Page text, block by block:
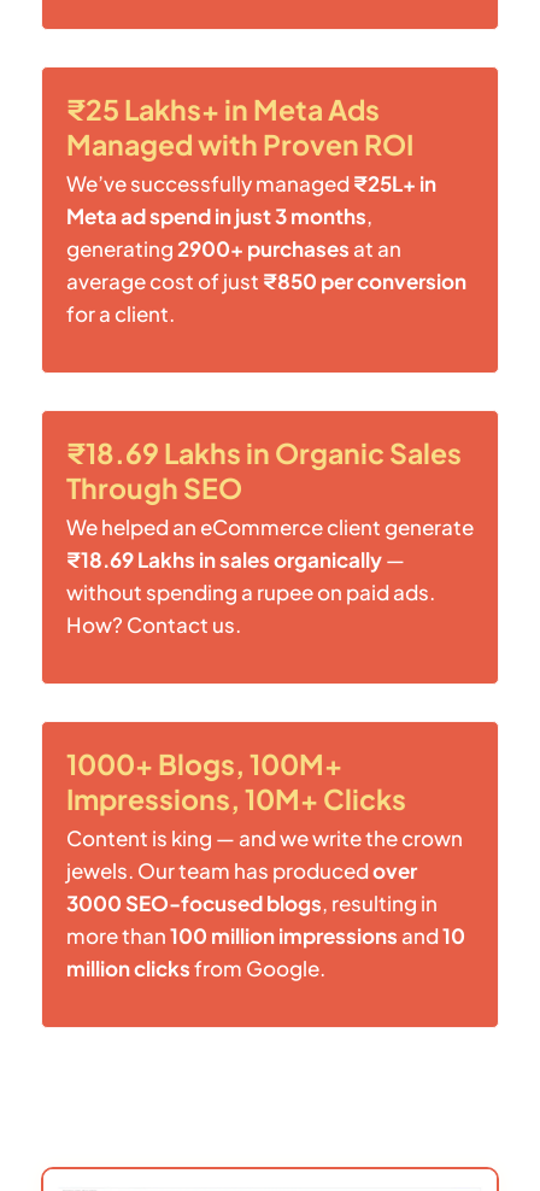
₹25 Lakhs+ in Meta Ads
Managed with Proven ROI
We’ve successfully managed₹25L+ in
Meta ad spend in just 3 months,
generating2900+ purchases at an
average cost of just ₹850 per conversion
for a client.
₹18.69 Lakhs in Organic Sales
Through SEO
We helped an eCommerce client generate
₹18.69 Lakhs in sales organically—
without spending a rupee on paid ads.
How? Contact us.
1000+ Blogs, 100M+
Impressions, 10M+ Clicks
Content is king — and we write the crown
jewels. Our team has producedover
3000 SEO-focused blogs, resulting in
more than100 million impressions and10
million clicksfrom Google.